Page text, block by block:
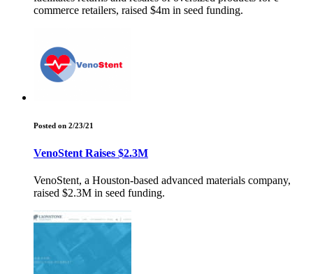
commerce retailers, raised $4m in seed funding.
Posted on 2/23/21
VenoStent Raises $2.3M
VenoStent, a Houston-based advanced materials company,
raised $2.3M in seed funding.